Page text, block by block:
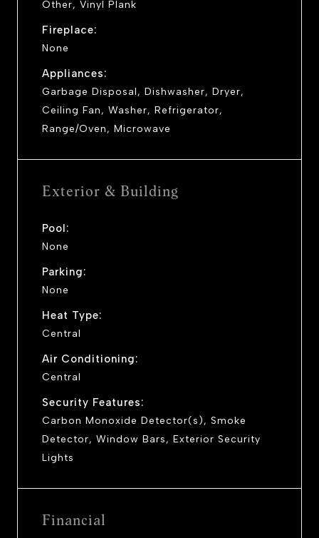
Other, Vinyl Plank
Fireplace:
None
Appliances:
Garbage Disposal, Dishwasher, Dryer,
Ceiling Fan, Washer, Refrigerator,
Range/Oven, Microwave
Exterior & Building
Pool:
None
Parking:
None
Heat Type:
Central
Air Conditioning:
Central
Security Features:
Carbon Monoxide Detector(s), Smoke
Detector, Window Bars, Exterior Security
Lights
Financial